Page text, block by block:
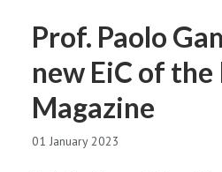
Prof. Paolo
new EiC of the
Magazine
01 January 2023